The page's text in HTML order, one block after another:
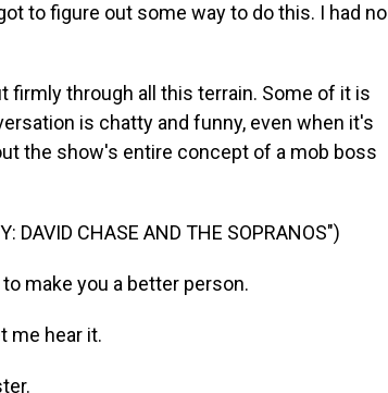
to figure out some way to do this. I had no
firmly through all this terrain. Some of it is
is chatty and funny, even when it's
the show's entire concept of a mob boss
DAVID CHASE AND THE SOPRANOS")
make you a better person.
me hear it.